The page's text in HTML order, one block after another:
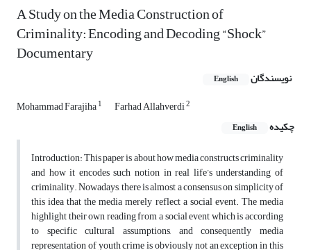
A Study on the Media Construction of
Criminality: Encoding and Decoding “Shock”
Documentary
نویسندگان English
Mohammad Farajiha1 Farhad Allahverdi2
چکیده English
Introduction: This paper is about how media constructs criminality
and how it encodes such notion in real life’s understanding of
criminality. Nowadays, there is almost a consensus on simplicity of
this idea that the media merely reflect a social event. The media
highlight their own reading from a social event which is according
to specific cultural assumptions, and consequently media
representation of youth crime is obviously not an exception in this